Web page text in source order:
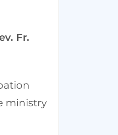
Fr.
ministry